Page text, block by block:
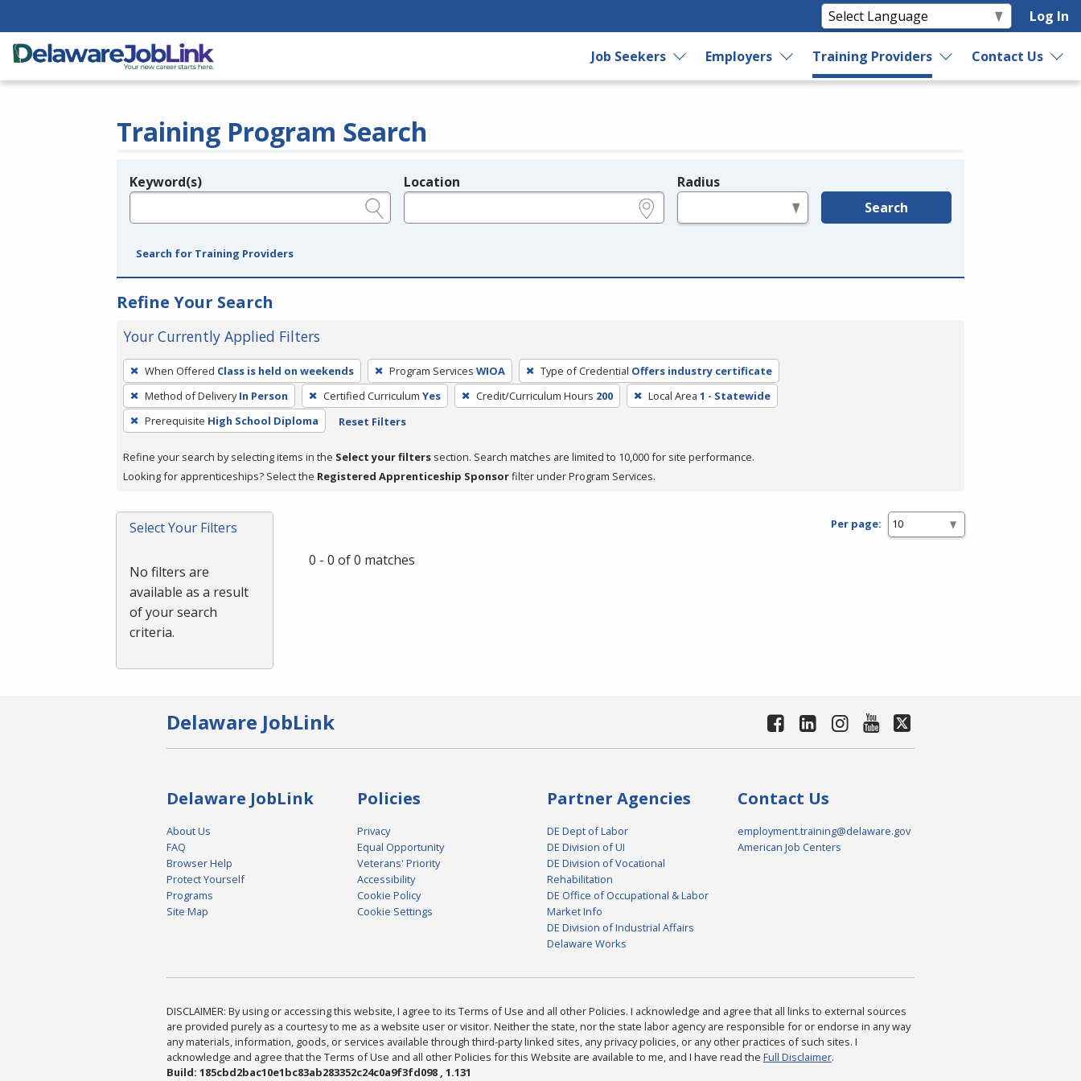
Log In
Job Seekers Employers Training Providers Contact Us
Training Program Search
Legend
Keyword(s) Location Radius
Search
Search for Training Providers
Refine Your Search
Your Currently Applied Filters
To
remove
a
filter,
Enter
or
When Offered Class is held on weekends Program Services WIOA Type of Credential Offers industry certificate
Method of Delivery In Person Certified Curriculum Yes Credit/Curriculum Hours 200 Local Area 1 - Statewide
Prerequisite High School Diploma Reset Filters
Refine your search by selecting items in the Select your filters section. Search matches are limited to 10,000 for site performance.
Looking for apprenticeships? Select the Registered Apprenticeship Sponsorfilter under Program Services.
Select Your Filters
No filters are
available as a result
of your search
criteria.
Per page:
0 - 0 of 0 matches
Delaware JobLink
Delaware JobLink
About Us
FAQ
Browser Help
Protect Yourself
Programs
Site Map
Policies
Privacy
Equal Opportunity
Veterans' Priority
Accessibility
Cookie Policy
Cookie Settings
Partner Agencies
DE Dept of Labor
DE Division of UI
DE Division of Vocational
Rehabilitation
DE Office of Occupational & Labor
Market Info
DE Division of Industrial Affairs
Delaware Works
Contact Us
employment.training@delaware.gov
American Job Centers
DISCLAIMER: By using or accessing this website, I agree to its Terms of Use and all other Policies. I acknowledge and agree that all links to external sources
are provided purely as a courtesy to me as a website user or visitor. Neither the state, nor the state labor agency are responsible for or endorse in any way
any materials, information, goods, or services available through third-party linked sites, any privacy policies, or any other practices of such sites. I
acknowledge and agree that the Terms of Use and all other Policies for this Website are available to me, and I have read the Full Disclaimer.
Build: 185cbd2bac10e1bc83ab283352c24c0a9f3fd098 , 1.131